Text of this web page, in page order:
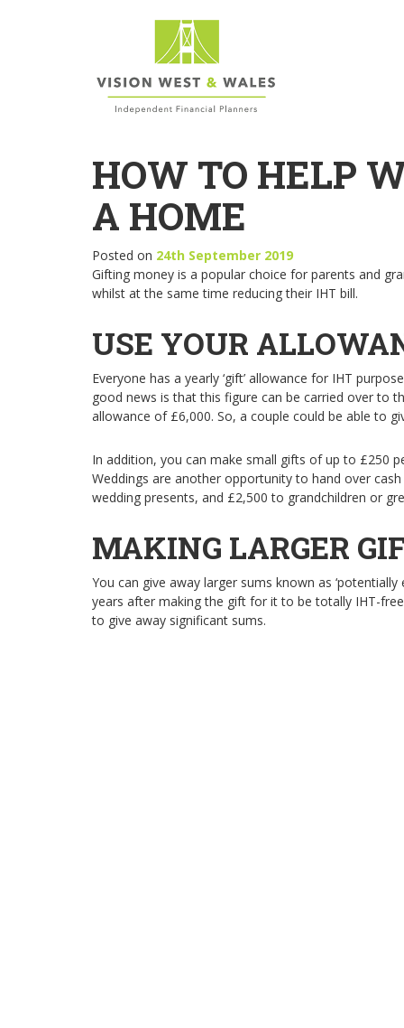
HOW TO HELP
A HOME
Posted on 24th September 2019
Gifting money is a popular choice for parents and
whilst at the same time reducing their IHT bill.
USE YOUR
Everyone has a yearly ‘gift’ allowance for IHT
good news is that this figure can be carried over to
allowance of £6,000. So, a couple could be able to
In addition, you can make small gifts of up to £250
Weddings are another opportunity to hand over
wedding presents, and £2,500 to grandchildren or
MAKING LARGER
You can give away larger sums known as
years after making the gift for it to be totally IHT-
to give away significant sums.